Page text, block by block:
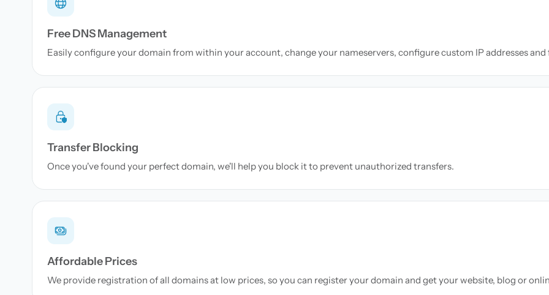
Free DNS Management
Easily configure your domain from within your account, change your nameservers, configure custom IP addresses
Transfer Blocking
Once you've found your perfect domain, we'll help you block it to prevent unauthorized transfers.
Affordable Prices
We provide registration of all domains at low prices, so you can register your domain and get your website, blog or